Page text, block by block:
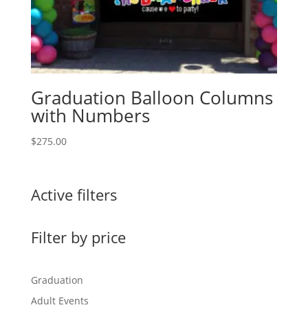
Graduation Balloon Columns
with Numbers
$275.00
Active filters
Filter by price
Graduation
Adult Events